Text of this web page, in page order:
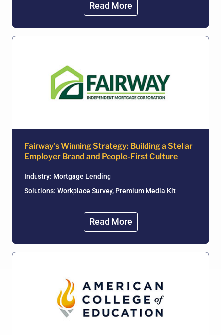
Read More
Fairway's Winning Strategy: Building a Stellar
Employer Brand and People-First Culture
Industry: Mortgage Lending
Solutions: Workplace Survey, Premium Media Kit
Read More